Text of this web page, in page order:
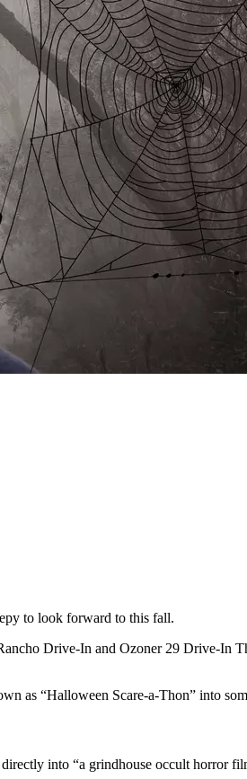
to look forward to this fall.
Drive-In and Ozoner 29 Drive-In
as “Halloween Scare-a-Thon” into
into “a grindhouse occult horror